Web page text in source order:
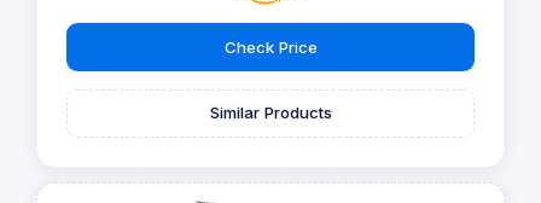
Check Price
Similar Products